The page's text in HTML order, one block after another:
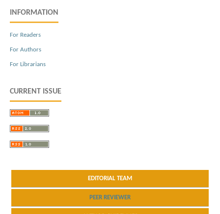
INFORMATION
For Readers
For Authors
For Librarians
CURRENT ISSUE
EDITORIAL TEAM
PEER REVIEWER